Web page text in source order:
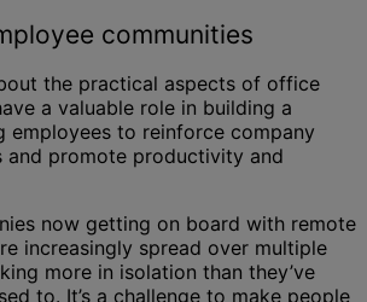
communities
the practical aspects of office
a valuable role in building a
employees to reinforce company
and promote productivity and
now getting on board with remote
increasingly spread over multiple
more in isolation than they’ve
to. It’s a challenge to make people